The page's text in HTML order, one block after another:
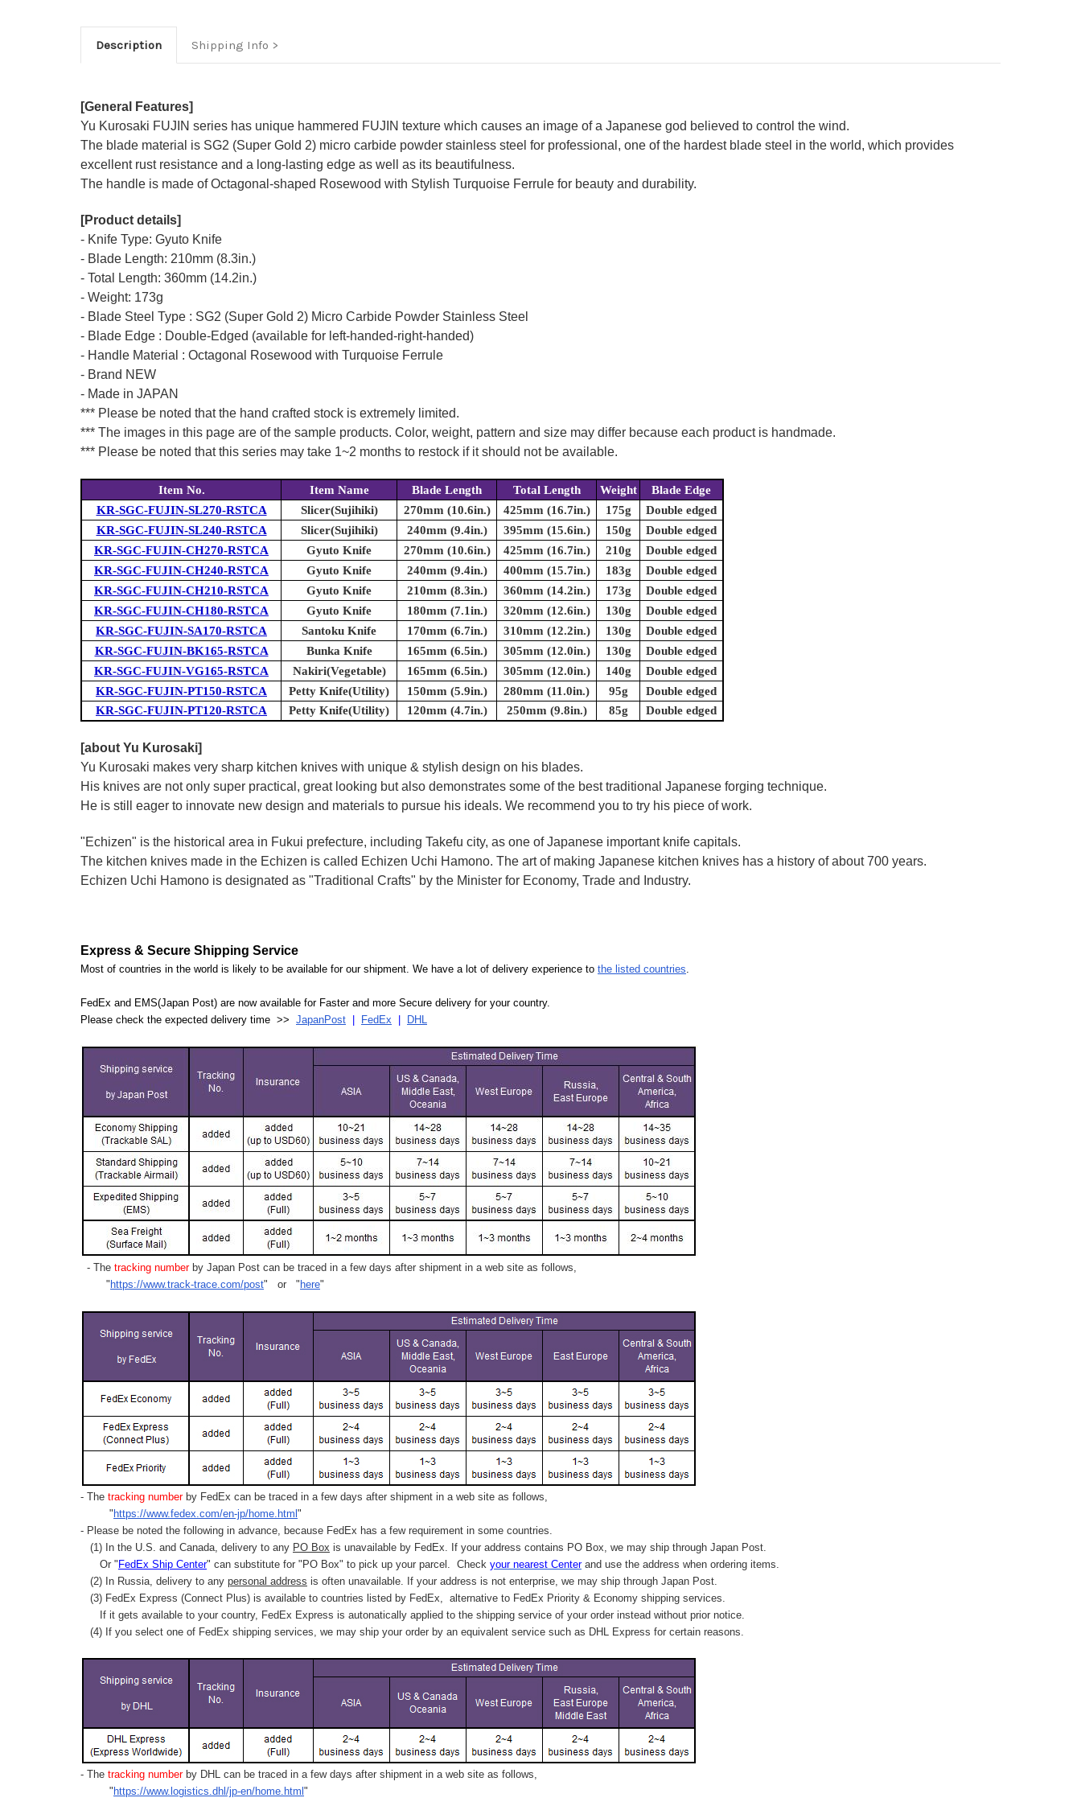
Description Shipping Info
[General Features]
Yu Kurosaki FUJIN series has unique hammered FUJIN texture which causes an image of a Japanese god believed to control the wind.
The blade material is SG2 (Super Gold 2) micro carbide powder stainless steel for professional, one of the hardest blade steel in the world, which provides
excellent rust resistance and a long-lasting edge as well as its beautifulness.
The handle is made of Octagonal-shaped Rosewood with Stylish Turquoise Ferrule for beauty and durability.
[Product details]
- Knife Type: Gyuto Knife
- Blade Length: 210mm (8.3in.)
- Total Length: 360mm (14.2in.)
- Weight: 173g
- Blade Steel Type : SG2 (Super Gold 2) Micro Carbide Powder Stainless Steel
- Blade Edge : Double-Edged (available for left-handed-right-handed)
- Handle Material : Octagonal Rosewood with Turquoise Ferrule
- Brand NEW
- Made in JAPAN
*** Please be noted that the hand crafted stock is extremely limited.
*** The images in this page are of the sample products. Color, weight, pattern and size may differ because each product is handmade.
*** Please be noted that this series may take 1~2 months to restock if it should not be available.
Item No. Item Name Blade Length Total Length Weight
Blade Edge
KR-SGC-FUJIN-SL270-RSTCA
Slicer(Sujihiki) 270mm (10.6in.) 425mm (16.7in.) 175g
Double edged
KR-SGC-FUJIN-SL240-RSTCA
Slicer(Sujihiki) 240mm (9.4in.) 395mm (15.6in.) 150g
Double edged
KR-SGC-FUJIN-CH270-RSTCA
Gyuto Knife 270mm (10.6in.) 425mm (16.7in.) 210g
Double edged
KR-SGC-FUJIN-CH240-RSTCA
Gyuto Knife 240mm (9.4in.) 400mm (15.7in.) 183g
Double edged
KR-SGC-FUJIN-CH210-RSTCA
Gyuto Knife 210mm (8.3in.) 360mm (14.2in.) 173g
Double edged
KR-SGC-FUJIN-CH180-RSTCA
Gyuto Knife 180mm (7.1in.) 320mm (12.6in.) 130g
Double edged
KR-SGC-FUJIN-SA170-RSTCA
Santoku Knife 170mm (6.7in.) 310mm (12.2in.) 130g
Double edged
KR-SGC-FUJIN-BK165-RSTCA
Bunka Knife 165mm (6.5in.) 305mm (12.0in.) 130g
Double edged
KR-SGC-FUJIN-VG165-RSTCA
Nakiri(Vegetable) 165mm (6.5in.) 305mm (12.0in.) 140g
Double edged
KR-SGC-FUJIN-PT150-RSTCA
Petty Knife(Utility) 150mm (5.9in.) 280mm (11.0in.) 95g
Double edged
KR-SGC-FUJIN-PT120-RSTCA
Petty Knife(Utility) 120mm (4.7in.) 250mm (9.8in.) 85g Double edged
[about Yu Kurosaki]
Yu Kurosaki makes very sharp kitchen knives with unique & stylish design on his blades.
His knives are not only super practical, great looking but also demonstrates some of the best traditional Japanese forging technique.
He is still eager to innovate new design and materials to pursue his ideals. We recommend you to try his piece of work.
"Echizen" is the historical area in Fukui prefecture, including Takefu city, as one of Japanese important knife capitals.
The kitchen knives made in the Echizen is called Echizen Uchi Hamono. The art of making Japanese kitchen knives has a history of about 700 years.
Echizen Uchi Hamono is designated as "Traditional Crafts" by the Minister for Economy, Trade and Industry.
Express & Secure Shipping Service
Most of countries in the world is likely to be available for our shipment. We have a lot of delivery experience to the listed countries.
FedEx and EMS(Japan Post) are now available for Faster and more Secure delivery for your country.
Please check the expected delivery time >> JapanPost FedEx DHL
- The tracking numberby Japan Post can be traced in a few days after shipment in a web site as follows,
" https://www.track-trace.com/post" or " here"
- The tracking number by FedEx can be traced in a few days after shipment in a web site as follows,
" https://www.fedex.com/en-jp/home.html "
- Please be noted the following in advance, because FedEx has a few requirement in some countries.
(1) In the U.S. and Canada, delivery to any PO Box is unavailable by FedEx. If your address contains PO Box, we may ship through Japan Post.
Or " FedEx Ship Center" can substitute for "PO Box" to pick up your parcel. Check your nearest Centerand use the address when ordering items.
(2) In Russia, delivery to any personal address is often unavailable. If your address is not enterprise, we may ship through Japan Post.
(3) FedEx Express (Connect Plus) is available to countries listed by FedEx, alternative to FedEx Priority & Economy shipping services.
If it gets available to your country, FedEx Express is autonatically applied to the shipping service of your order instead without prior notice.
(4) If you select one of FedEx shipping services, we may ship your order by an equivalent service such as DHL Express for certain reasons.
- The tracking number by DHL can be traced in a few days after shipment in a web site as follows,
" https://www.logistics.dhl/jp-en/home.html "